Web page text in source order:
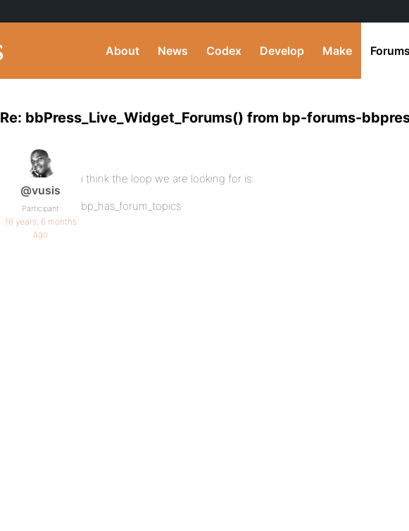
About News Codex Develop Make Forums
Re: bbPress_Live_Widget_Forums() from bp-forums-
@vusis
Participant
16 years, 6 months
ago
i think the loop we are looking for is:
bp_has_forum_topics